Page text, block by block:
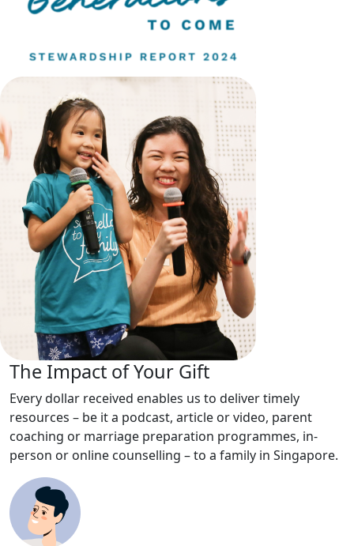
The Impact of Your Gift
Every dollar received enables us to deliver timely
resources – be it a podcast, article or video, parent
coaching or marriage preparation programmes, in-
person or online counselling – to a family in Singapore.